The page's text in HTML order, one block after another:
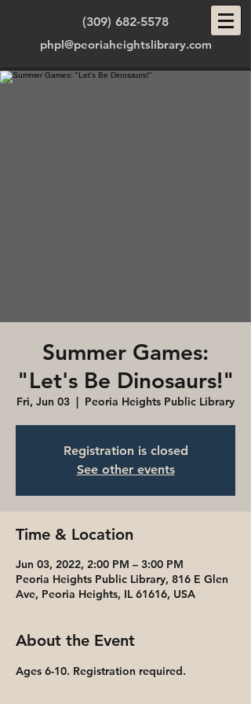
(309) 682-5578
phpl@peoriaheightslibrary.com
Summer Games:
"Let's Be Dinosaurs!"
Fri, Jun 03
  |
Peoria Heights Public Library
Registration is closed
See other events
Time & Location
Jun 03, 2022, 2:00 PM – 3:00 PM
Peoria Heights Public Library, 816 E Glen
Ave, Peoria Heights, IL 61616, USA
About the Event
Ages 6-10. Registration required.